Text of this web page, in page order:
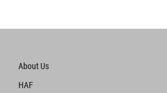
About Us
HAF